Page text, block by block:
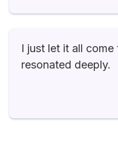
I just let it all
resonated deeply.